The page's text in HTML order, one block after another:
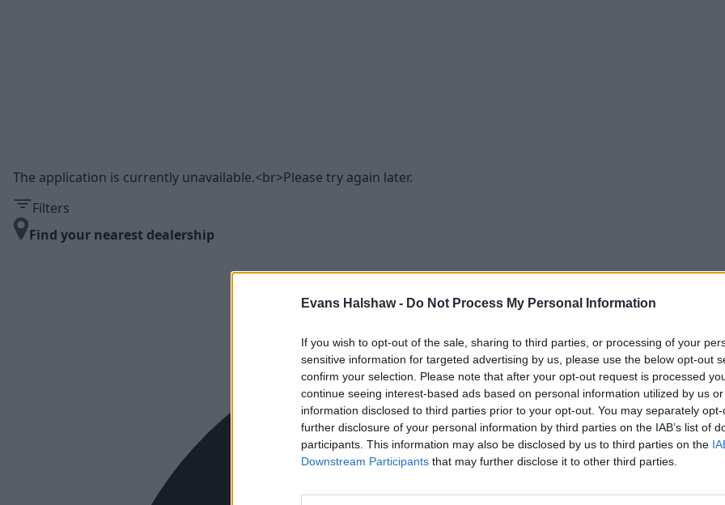
Evans Halshaw - Do Not Process My Personal Information
If you wish to opt-out of the sale, sharing to third parties, or processing of your
sensitive information for targeted advertising by us, please use the below opt-out
confirm your selection. Please note that after your opt-out request is processed
continue seeing interest-based ads based on personal information utilized by us
information disclosed to third parties prior to your opt-out. You may separately
further disclosure of your personal information by third parties on the IAB’s list of
participants. This information may also be disclosed by us to third parties on the
Downstream Participants that may further disclose it to other third parties.
The application is currently unavailable.<br>Please try again later.
Filters
Find your nearest dealership